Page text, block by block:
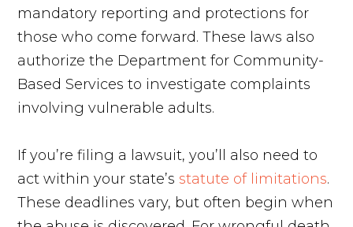
mandatory reporting and protections for
those who come forward. These laws also
authorize the Department for Community-
Based Services to investigate complaints
involving vulnerable adults.
If you’re filing a lawsuit, you’ll also need to
act within your state’s statute of limitations.
These deadlines vary, but often begin when